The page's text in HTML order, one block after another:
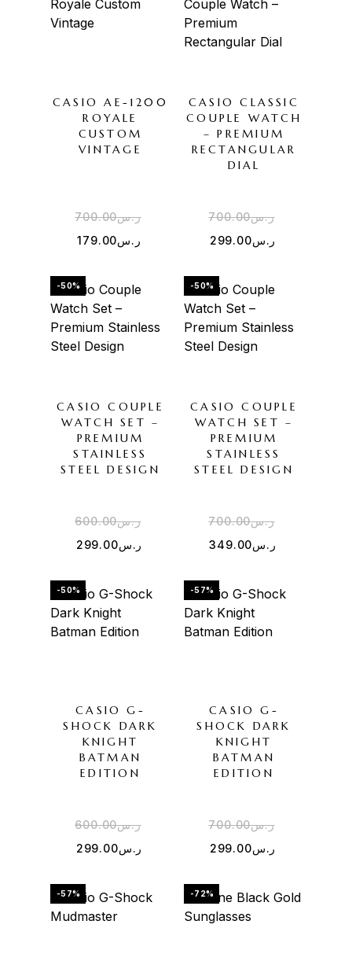
CASIO AE-1200
ROYALE
CUSTOM
VINTAGE
ر.س700.00
ر.س179.00
CASIO CLASSIC
COUPLE WATCH
– PREMIUM
RECTANGULAR
DIAL
ر.س700.00
ر.س299.00
-50%
CASIO COUPLE
WATCH SET –
PREMIUM
STAINLESS
STEEL DESIGN
ر.س600.00
ر.س299.00
-50%
CASIO COUPLE
WATCH SET –
PREMIUM
STAINLESS
STEEL DESIGN
ر.س700.00
ر.س349.00
-50%
CASIO G-
SHOCK DARK
KNIGHT
BATMAN
EDITION
ر.س600.00
ر.س299.00
-57%
CASIO G-
SHOCK DARK
KNIGHT
BATMAN
EDITION
ر.س700.00
ر.س299.00
-57% -72%